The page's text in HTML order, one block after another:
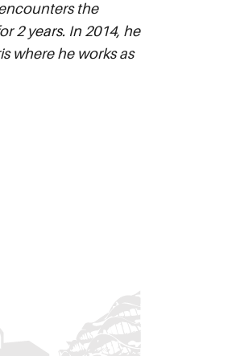
the
2 years. In 2014, he
where he works as